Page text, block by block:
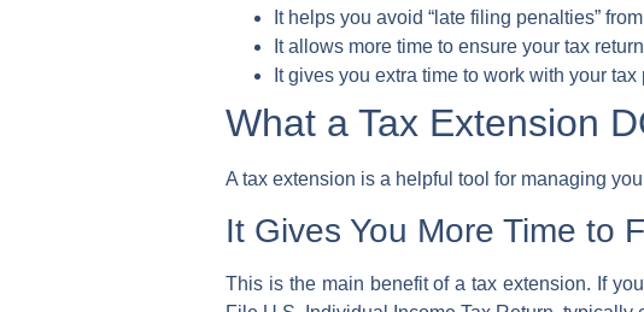
It helps you avoid “late filing penalties”
It allows more time to ensure your tax return
It gives you extra time to work with your tax
What a Tax Extension
A tax extension is a helpful tool for managing
It Gives You More Time to
This is the main benefit of a tax extension. If